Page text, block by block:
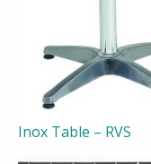
Inox Table – RVS